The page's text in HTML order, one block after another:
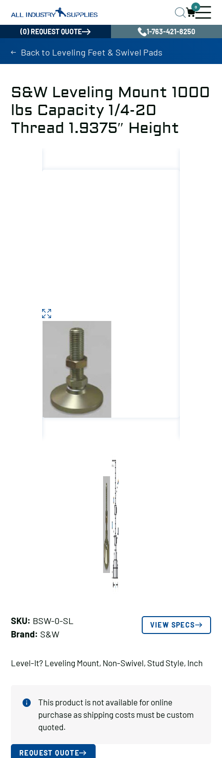
0
(0) REQUEST QUOTE 1-763-421-8250
Back to Leveling Feet & Swivel Pads
S&W Leveling Mount 1000
lbs Capacity 1/4-20
Thread 1.9375″ Height
SKU: BSW-0-SL
Brand: S&W
VIEW SPECS
Level-It? Leveling Mount, Non-Swivel, Stud Style, Inch
This product is not available for online
purchase as shipping costs must be custom
quoted.
REQUEST QUOTE